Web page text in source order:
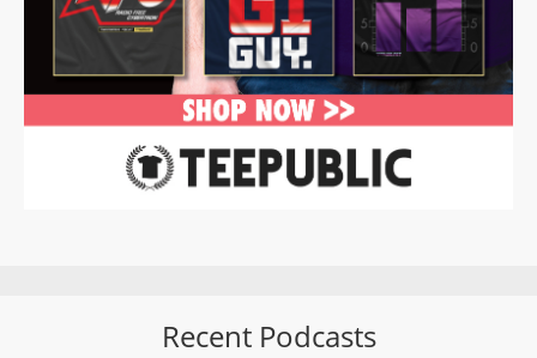
Recent Podcasts